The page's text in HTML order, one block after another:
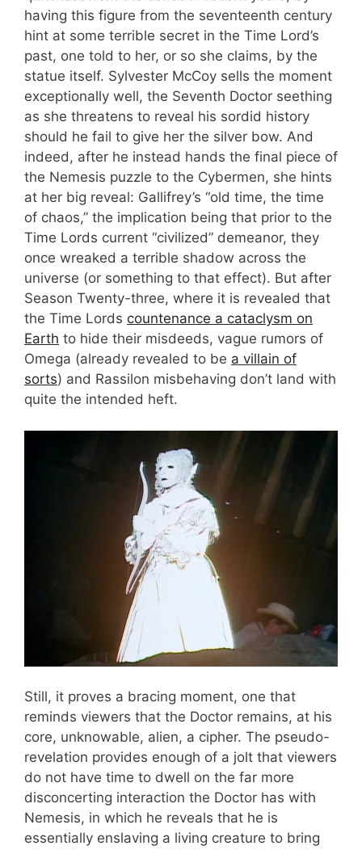
having this figure from the seventeenth century
hint at some terrible secret in the Time Lord’s
past, one told to her, or so she claims, by the
statue itself. Sylvester McCoy sells the moment
exceptionally well, the Seventh Doctor seething
as she threatens to reveal his sordid history
should he fail to give her the silver bow. And
indeed, after he instead hands the final piece of
the Nemesis puzzle to the Cybermen, she hints
at her big reveal: Gallifrey’s “old time, the time
of chaos,” the implication being that prior to the
Time Lords current “civilized” demeanor, they
once wreaked a terrible shadow across the
universe (or something to that effect). But after
Season Twenty-three, where it is revealed that
the Time Lords countenance a cataclysm on
Earth to hide their misdeeds, vague rumors of
Omega (already revealed to be a villain of
sorts) and Rassilon misbehaving don’t land with
quite the intended heft.
Still, it proves a bracing moment, one that
reminds viewers that the Doctor remains, at his
core, unknowable, alien, a cipher. The pseudo-
revelation provides enough of a jolt that viewers
do not have time to dwell on the far more
disconcerting interaction the Doctor has with
Nemesis, in which he reveals that he is
essentially enslaving a living creature to bring